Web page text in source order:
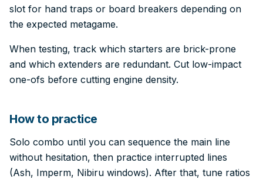
slot for hand traps or board breakers depending on
the expected metagame.
When testing, track which starters are brick-prone
and which extenders are redundant. Cut low-impact
one-ofs before cutting engine density.
How to practice
Solo combo until you can sequence the main line
without hesitation, then practice interrupted lines
(Ash, Imperm, Nibiru windows). After that, tune ratios